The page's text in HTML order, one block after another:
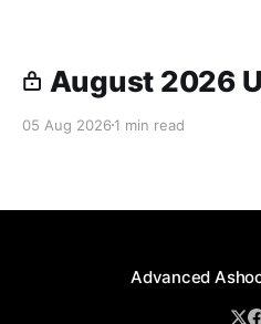
August 2026
05 Aug 2026 1 min read
Advanced